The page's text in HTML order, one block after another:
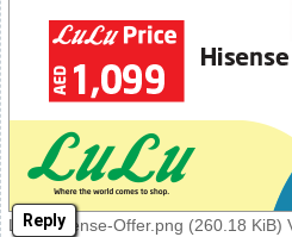
Reply
Lulu-Hisense-Offer.png (260.18 KiB)